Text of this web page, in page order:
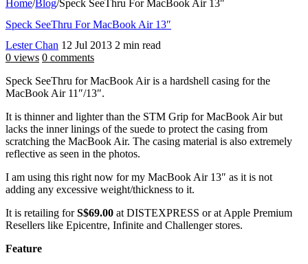
Home/Blog/Speck SeeThru For MacBook Air 13″
Speck SeeThru For MacBook Air 13″
Lester Chan 12 Jul 2013 2 min read
0 views 0 comments
Speck SeeThru for MacBook Air is a hardshell casing for the
MacBook Air 11″/13″.
It is thinner and lighter than the STM Grip for MacBook Air but
lacks the inner linings of the suede to protect the casing from
scratching the MacBook Air. The casing material is also extremely
reflective as seen in the photos.
I am using this right now for my MacBook Air 13″ as it is not
adding any excessive weight/thickness to it.
It is retailing forS$69.00 at DISTEXPRESS or at Apple Premium
Resellers like Epicentre, Infinite and Challenger stores.
Feature